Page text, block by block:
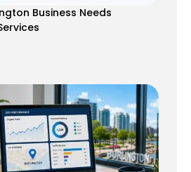
Business Needs